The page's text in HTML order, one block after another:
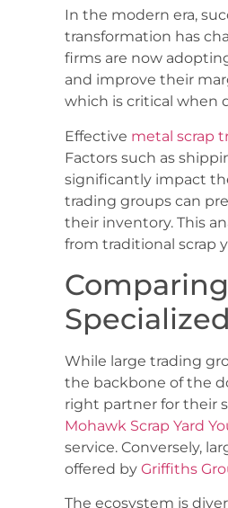
In the modern era,
transformation has
firms are now
and improve their
which is critical when
Effective metal scrap
Factors such as
significantly impact
trading groups can
their inventory. This
from traditional scrap
While large trading
the backbone of the
right partner for their
Mohawk Scrap Yard
service. Conversely,
offered by Griffiths
The ecosystem is